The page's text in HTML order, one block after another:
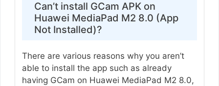
Can’t install GCam APK on
Huawei MediaPad M2 8.0 (App
Not Installed)?
There are various reasons why you aren’t
able to install the app such as already
having GCam on Huawei MediaPad M2 8.0,